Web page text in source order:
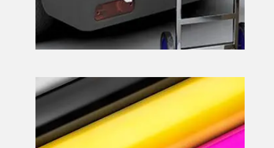
Print Services